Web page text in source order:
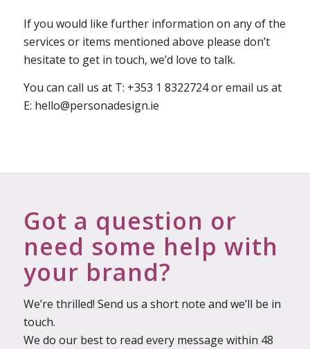
If you would like further information on any of the
services or items mentioned above please don’t
hesitate to get in touch, we’d love to talk.
You can call us at T: +353 1 8322724 or email us at
E: hello@personadesign.ie
Got a question or
need some help with
your brand?
We’re thrilled! Send us a short note and we’ll be in
touch.
We do our best to read every message within 48